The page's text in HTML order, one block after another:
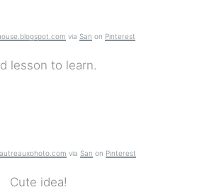
via San on Pinterest
lesson to learn.
via San on Pinterest
Cute idea!